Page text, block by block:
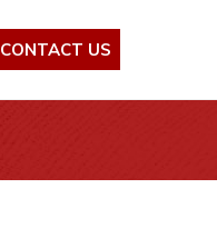
CONTACT US